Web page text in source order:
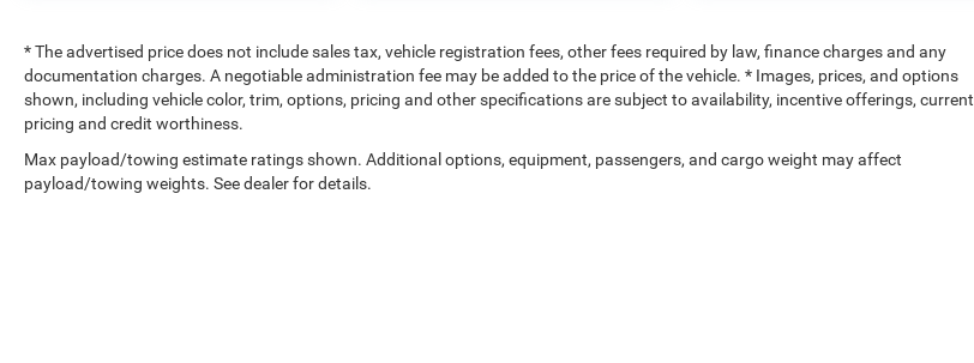
* The advertised price does not include sales tax, vehicle registration fees, other fees required by law, finance charges and any
documentation charges. A negotiable administration fee may be added to the price of the vehicle. * Images, prices, and options
shown, including vehicle color, trim, options, pricing and other specifications are subject to availability, incentive offerings, current
pricing and credit worthiness.
Max payload/towing estimate ratings shown. Additional options, equipment, passengers, and cargo weight may affect
payload/towing weights. See dealer for details.